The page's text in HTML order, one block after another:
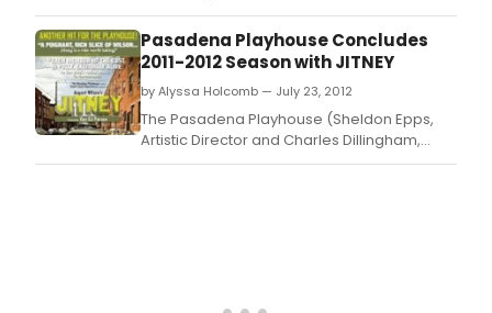
Pasadena Playhouse Concludes
2011-2012 Season with JITNEY
by Alyssa Holcomb — July 23, 2012
The Pasadena Playhouse (Sheldon Epps,
Artistic Director and Charles Dillingham,
Interim Executive Director) announced that